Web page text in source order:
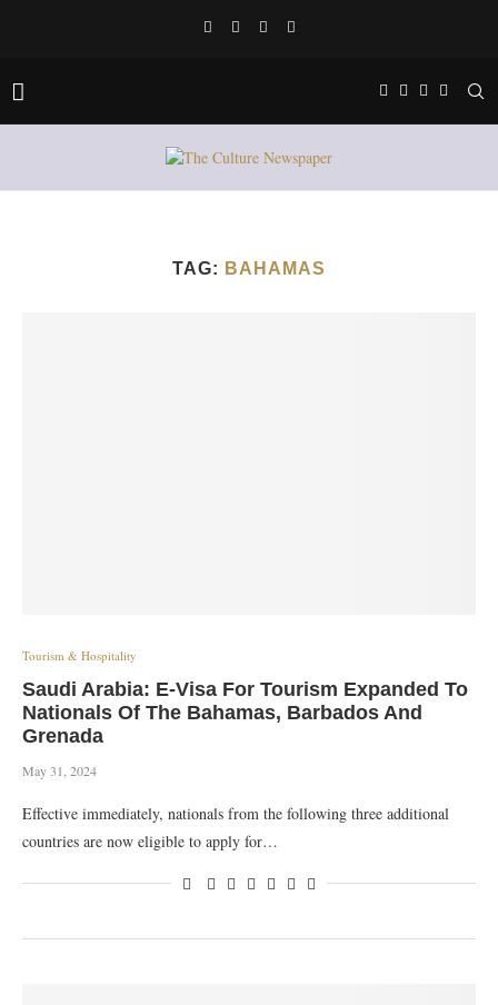
TAG: BAHAMAS
Tourism & Hospitality
Saudi Arabia: E-Visa For Tourism Expanded To
Nationals Of The Bahamas, Barbados And
Grenada
May 31, 2024
Effective immediately, nationals from the following three additional
countries are now eligible to apply for…